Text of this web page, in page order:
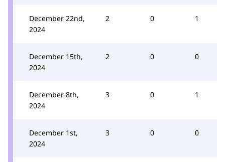
December 22nd,
2024
2 0 1
December 15th,
2024
2 0 0
December 8th,
2024
3 0 1
December 1st,
2024
3 0 0